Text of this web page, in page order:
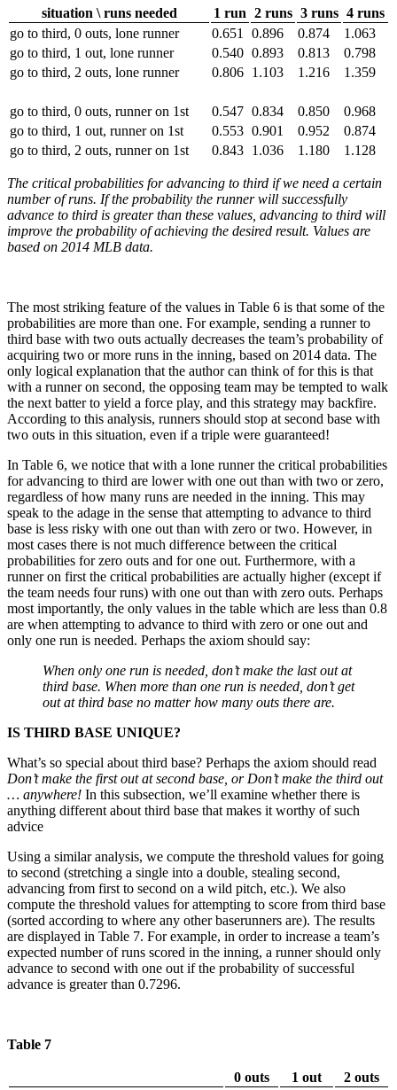
situation \ runs needed 1 run 2 runs 3 runs 4 runs
go to third, 0 outs, lone runner
0.651 0.896 0.874
1.063
go to third, 1 out, lone runner
0.540 0.893 0.813
0.798
go to third, 2 outs, lone runner
0.806 1.103 1.216 1.359
go to third, 0 outs, runner on 1st 0.547 0.834 0.850
0.968
go to third, 1 out, runner on 1st
0.553 0.901 0.952
0.874
go to third, 2 outs, runner on 1st
0.843 1.036 1.180 1.128
The critical probabilities for advancing to third if we need a certain
number of runs. If the probability the runner will successfully
advance to third is greater than these values, advancing to third will
improve the probability of achieving the desired result. Values are
based on 2014 MLB data.
The most striking feature of the values in Table 6 is that some of the
probabilities are more than one. For example, sending a runner to
third base with two outs actually decreases the team’s probability of
acquiring two or more runs in the inning, based on 2014 data. The
only logical explanation that the author can think of for this is that
with a runner on second, the opposing team may be tempted to walk
the next batter to yield a force play, and this strategy may backfire.
According to this analysis, runners should stop at second base with
two outs in this situation, even if a triple were guaranteed!
In Table 6, we notice that with a lone runner the critical probabilities
for advancing to third are lower with one out than with two or zero,
regardless of how many runs are needed in the inning. This may
speak to the adage in the sense that attempting to advance to third
base is less risky with one out than with zero or two. However, in
most cases there is not much difference between the critical
probabilities for zero outs and for one out. Furthermore, with a
runner on first the critical probabilities are actually higher (except if
the team needs four runs) with one out than with zero outs. Perhaps
most importantly, the only values in the table which are less than 0.8
are when attempting to advance to third with zero or one out and
only one run is needed. Perhaps the axiom should say:
When only one run is needed, don’t make the last out at
third base. When more than one run is needed, don’t get
out at third base no matter how many outs there are.
IS THIRD BASE UNIQUE?
What’s so special about third base? Perhaps the axiom should read
Don’t make the first out at second base, or Don’t make the third out
… anywhere! In this subsection, we’ll examine whether there is
anything different about third base that makes it worthy of such
advice
Using a similar analysis, we compute the threshold values for going
to second (stretching a single into a double, stealing second,
advancing from first to second on a wild pitch, etc.). We also
compute the threshold values for attempting to score from third base
(sorted according to where any other baserunners are). The results
are displayed in Table 7. For example, in order to increase a team’s
expected number of runs scored in the inning, a runner should only
advance to second with one out if the probability of successful
advance is greater than 0.7296.
Table 7
0 outs 1 out
2 outs